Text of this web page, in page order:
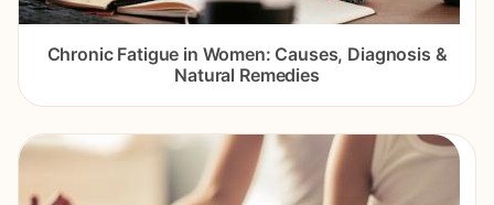
Chronic Fatigue in Women: Causes, Diagnosis &
Natural Remedies